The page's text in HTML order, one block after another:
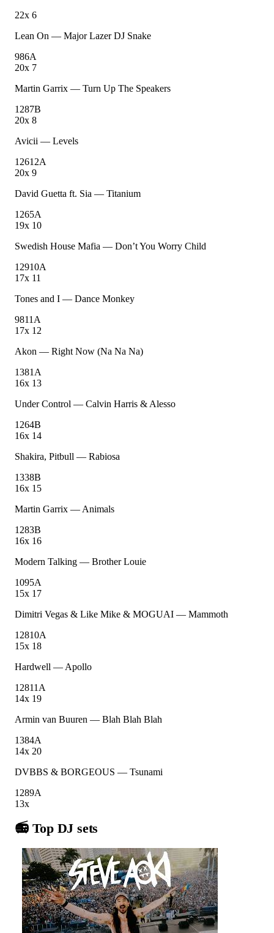
22x 6
Lean On — Major Lazer DJ Snake
986A
20x 7
Martin Garrix — Turn Up The Speakers
1287B
20x 8
Avicii — Levels
12612A
20x 9
David Guetta ft. Sia — Titanium
1265A
19x 10
Swedish House Mafia — Don’t You Worry Child
12910A
17x 11
Tones and I — Dance Monkey
9811A
17x 12
Akon — Right Now (Na Na Na)
1381A
16x 13
Under Control — Calvin Harris & Alesso
1264B
16x 14
Shakira, Pitbull — Rabiosa
1338B
16x 15
Martin Garrix — Animals
1283B
16x 16
Modern Talking — Brother Louie
1095A
15x 17
Dimitri Vegas & Like Mike & MOGUAI — Mammoth
12810A
15x 18
Hardwell — Apollo
12811A
14x 19
Armin van Buuren — Blah Blah Blah
1384A
14x 20
DVBBS & BORGEOUS — Tsunami
1289A
13x
📻 Top DJ sets